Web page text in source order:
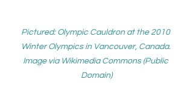
Pictured: Olympic Cauldron at the 2010
Winter Olympics in Vancouver, Canada.
Image via Wikimedia Commons (Public
Domain)